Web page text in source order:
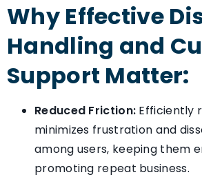
Why Effective
Handling and
Support Matter:
Reduced Friction: Efficiently
minimizes frustration and
among users, keeping them
promoting repeat business.